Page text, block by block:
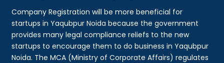
Company Registration will be more beneficial for
startups in Yaqubpur Noida because the government
provides many legal compliance reliefs to the new
startups to encourage them to do business in Yaqubpur
Noida. The MCA (Ministry of Corporate Affairs) regulates